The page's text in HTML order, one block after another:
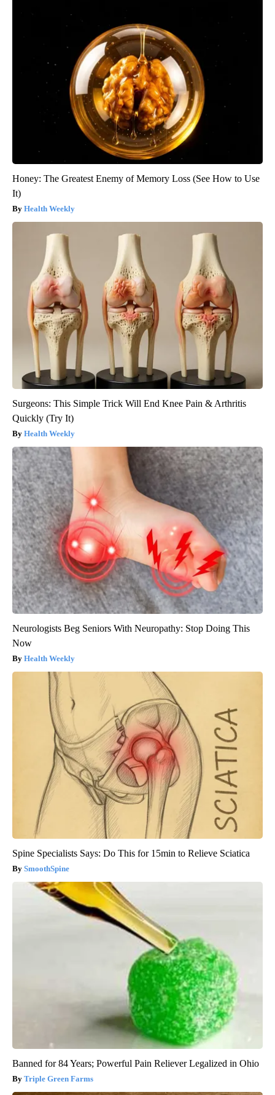
Honey: The Greatest Enemy of Memory Loss (See How to Use
It)
Health Weekly
Surgeons: This Simple Trick Will End Knee Pain & Arthritis
Quickly (Try It)
Health Weekly
Neurologists Beg Seniors With Neuropathy: Stop Doing This
Now
Health Weekly
Spine Specialists Says: Do This for 15min to Relieve Sciatica
SmoothSpine
Banned for 84 Years; Powerful Pain Reliever Legalized in Ohio
Triple Green Farms